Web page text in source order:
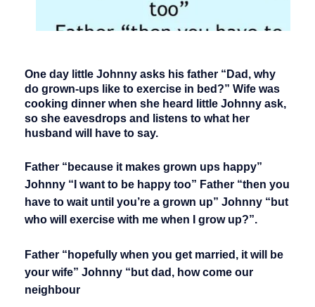
One day little Johnny asks his father “Dad, why
do grown-ups like to exercise in bed?” Wife was
cooking dinner when she heard little Johnny ask,
so she eavesdrops and listens to what her
husband will have to say.
Father “because it makes grown ups happy”
Johnny “I want to be happy too” Father “then you
have to wait until you’re a grown up” Johnny “but
who will exercise with me when I grow up?”.
Father “hopefully when you get married, it will be
your wife” Johnny “but dad, how come our
neighbour